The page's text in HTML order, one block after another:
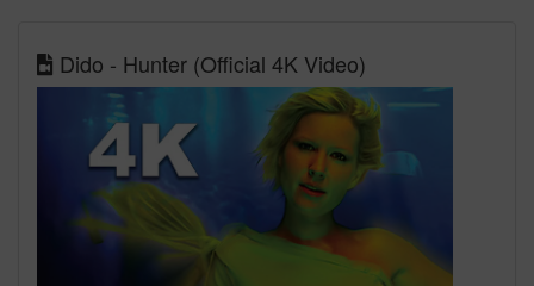
Dido - Hunter (Official 4K Video)